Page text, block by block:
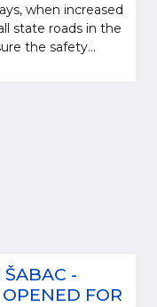
when increased
state roads in the
the safety...
ŠABAC -
FOR